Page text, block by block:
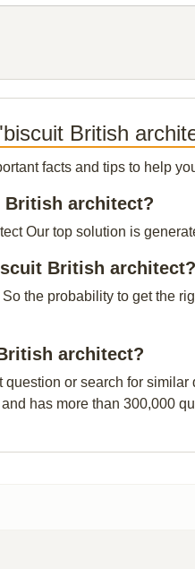
British
facts and tips to help
architect?
Our top solution is
British architect?
So the probability to get the
architect?
or search for
has more than 300,000